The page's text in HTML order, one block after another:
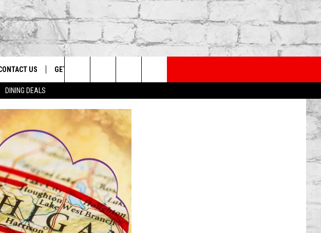
DINING DEALS
US
ADVERTISE
OPENINGS
FEEDBACK
PUBLIC FILE REPORT
GET OUR APP
Search
The
Site